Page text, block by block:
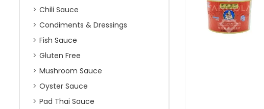
Chili Sauce
Condiments & Dressings
Fish Sauce
Gluten Free
Mushroom Sauce
Oyster Sauce
Pad Thai Sauce